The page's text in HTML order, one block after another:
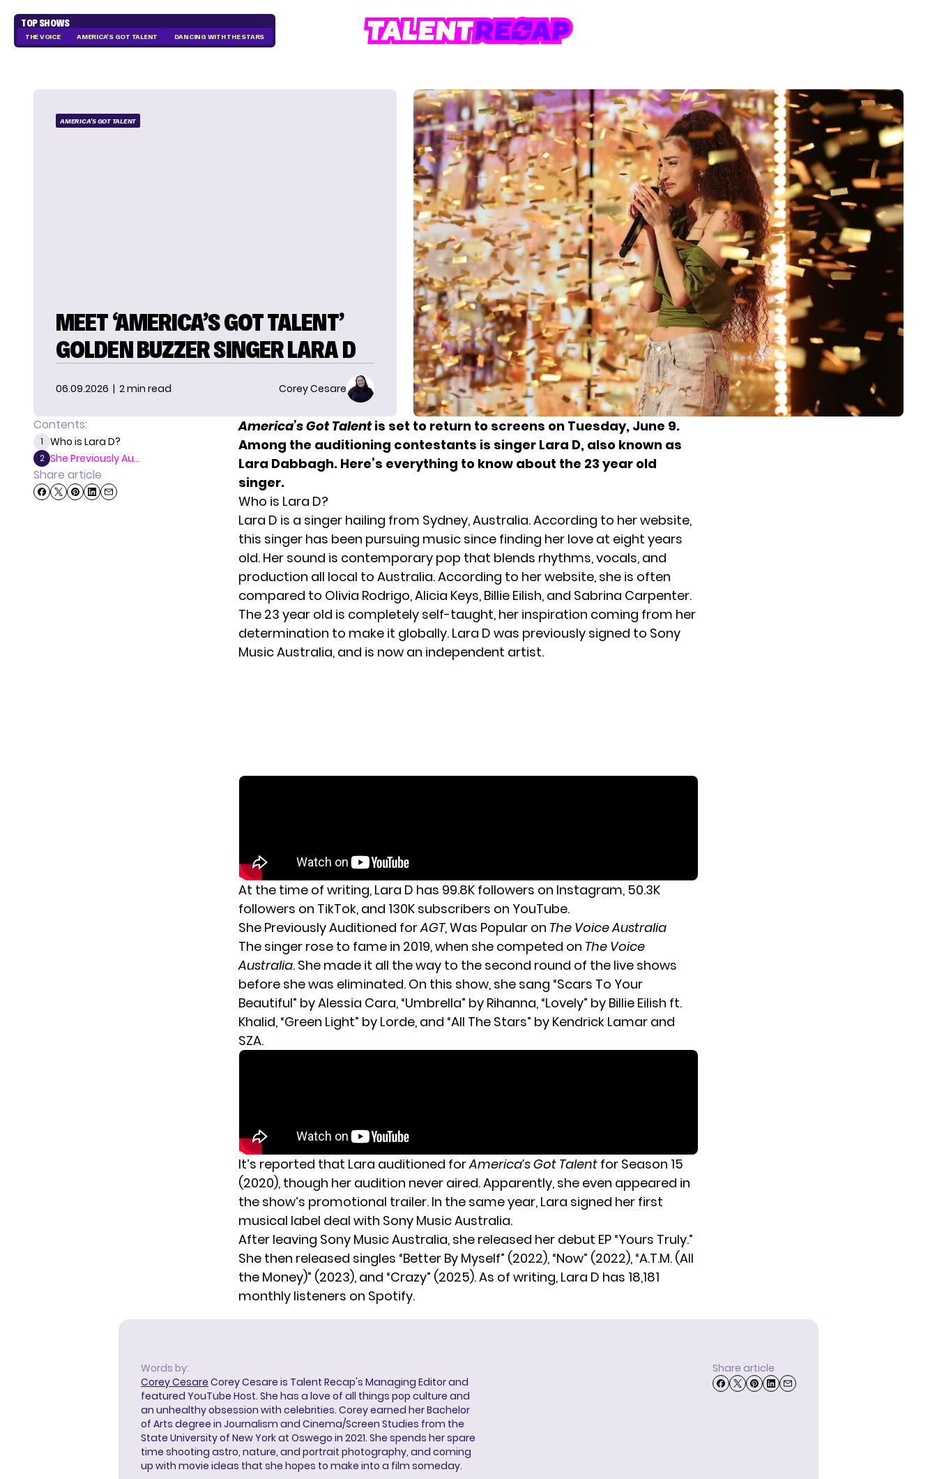
TOP SHOWS
THE VOICE AMERICA'S GOT TALENT DANCING WITH THE STARS
AMERICA'S GOT TALENT
MEET ‘AMERICA’S GOT TALENT’
GOLDEN BUZZER SINGER LARA D
06.09.2026 | 2 min read Corey Cesare
Contents:
1 Who is Lara D?
2 She Previously Au...
Share article
America’s Got Talent is set to return to screens on Tuesday, June 9.
Among the auditioning contestants is singer Lara D, also known as
Lara Dabbagh. Here’s everything to know about the 23 year old
singer.
Who is Lara D?
Lara D is a singer hailing from Sydney, Australia. According to her website,
this singer has been pursuing music since finding her love at eight years
old. Her sound is contemporary pop that blends rhythms, vocals, and
production all local to Australia. According to her website, she is often
compared to Olivia Rodrigo, Alicia Keys, Billie Eilish, and Sabrina Carpenter.
The 23 year old is completely self-taught, her inspiration coming from her
determination to make it globally. Lara D was previously signed to Sony
Music Australia, and is now an independent artist.
At the time of writing, Lara D has 99.8K followers on Instagram, 50.3K
followers on TikTok, and 130K subscribers on YouTube.
She Previously Auditioned forAGT, Was Popular on The Voice Australia
The singer rose to fame in 2019, when she competed on The Voice
Australia. She made it all the way to the second round of the live shows
before she was eliminated. On this show, she sang “Scars To Your
Beautiful” by Alessia Cara, “Umbrella” by Rihanna, “Lovely” by Billie Eilish ft.
Khalid, “Green Light” by Lorde, and “All The Stars” by Kendrick Lamar and
SZA.
It’s reported that Lara auditioned forAmerica’s Got Talent for Season 15
(2020), though her audition never aired. Apparently, she even appeared in
the show’s promotional trailer. In the same year, Lara signed her first
musical label deal with Sony Music Australia.
After leaving Sony Music Australia, she released her debut EP “Yours Truly.”
She then released singles “Better By Myself” (2022), “Now” (2022), “A.T.M. (All
the Money)” (2023), and “Crazy” (2025). As of writing, Lara D has 18,181
monthly listeners on Spotify.
Words by:
Corey Cesare Corey Cesare is Talent Recap's Managing Editor and
featured YouTube Host. She has a love of all things pop culture and
an unhealthy obsession with celebrities. Corey earned her Bachelor
of Arts degree in Journalism and Cinema/Screen Studies from the
State University of New York at Oswego in 2021. She spends her spare
time shooting astro, nature, and portrait photography, and coming
up with movie ideas that she hopes to make into a film someday.
Share article